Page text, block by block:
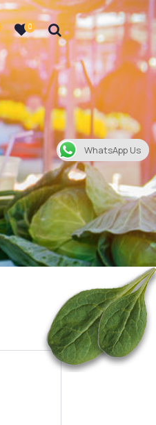
0
WhatsApp Us